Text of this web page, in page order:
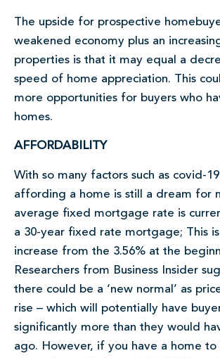
The upside for prospective
weakened economy plus an
properties is that it may equal a
speed of home appreciation. This
more opportunities for buyers who
homes.
AFFORDABILITY
With so many factors such as covid-
affording a home is still a dream for
average fixed mortgage rate is
a 30-year fixed rate mortgage; This
increase from the 3.56% at the
Researchers from Business Insider
there could be a ‘new normal’ as
rise – which will potentially have
significantly more than they would
ago. However, if you have a home to